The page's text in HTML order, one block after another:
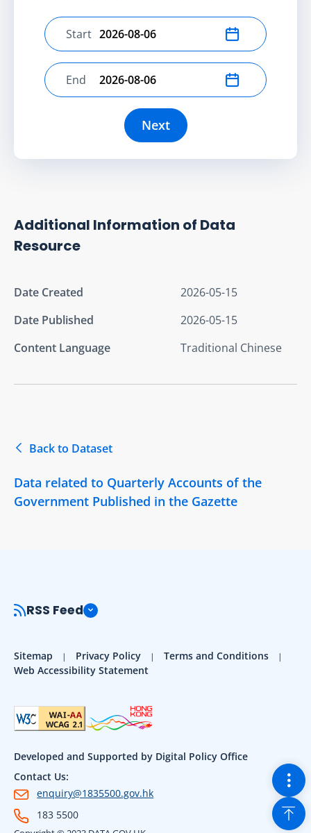
Select start date
Start
Select end date
End
Next
Additional Information of Data
Resource
Date Created
2026-05-15
Date Published
2026-05-15
Content Language
Traditional Chinese
Back to Dataset
Data related to Quarterly Accounts of the
Government Published in the Gazette
RSS Feed
Sitemap Privacy Policy
Terms and Conditions
Web Accessibility Statement
Developed and Supported by Digital Policy Office
Contact Us:
enquiry@1835500.gov.hk
183 5500